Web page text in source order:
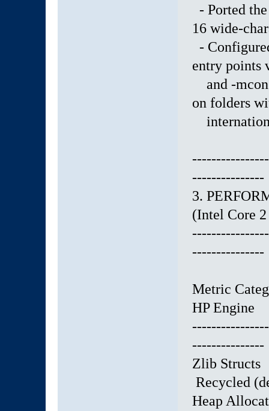
- Ported
16 wide-
-
entry points
and -
on folders
---------------
3.
(Intel Core
---------------
Metric
HP Engine
---------------
Zlib
Recycled
Heap